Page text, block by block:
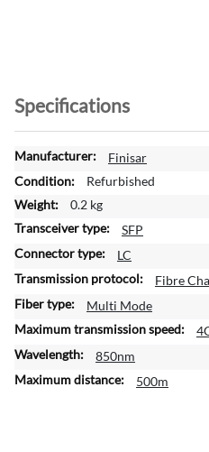
Specifications
M
o
e
n
o
r
m
t
i
Finisar
Refurbished
0.2 kg
SFP
LC
Fibre
Multi Mode
850nm
500m